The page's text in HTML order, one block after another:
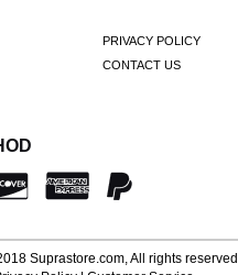
PRIVACY POLICY
CONTACT US
Suprastore.com, All rights reserved.